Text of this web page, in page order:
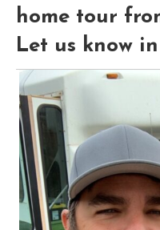
home tour
Let us know